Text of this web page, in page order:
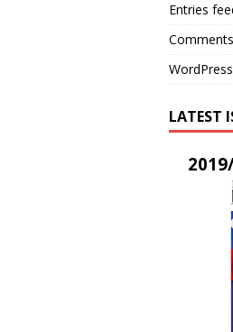
Entries
LATEST